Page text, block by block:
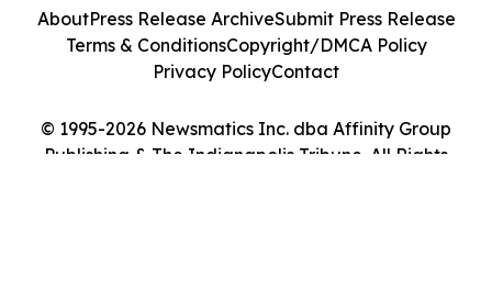
© 1995-2026 Newsmatics Inc. dba Affinity Group
Publishing & The Indianapolis Tribune. All Rights
AboutPress Release ArchiveSubmit Press Release
Terms & ConditionsCopyright/DMCA Policy
Privacy PolicyContact